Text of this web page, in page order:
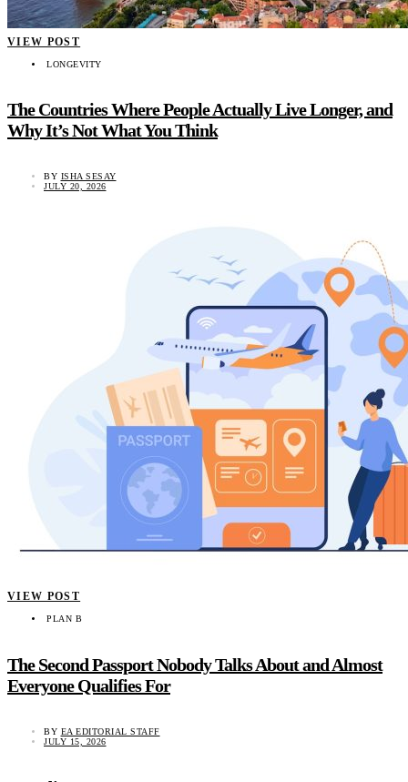
VIEW POST
LONGEVITY
The Countries Where People Actually Live Longer, and
Why It’s Not What You Think
BY ISHA SESAY
JULY 20, 2026
VIEW POST
PLAN B
The Second Passport Nobody Talks About and Almost
Everyone Qualifies For
BY EA EDITORIAL STAFF
JULY 15, 2026